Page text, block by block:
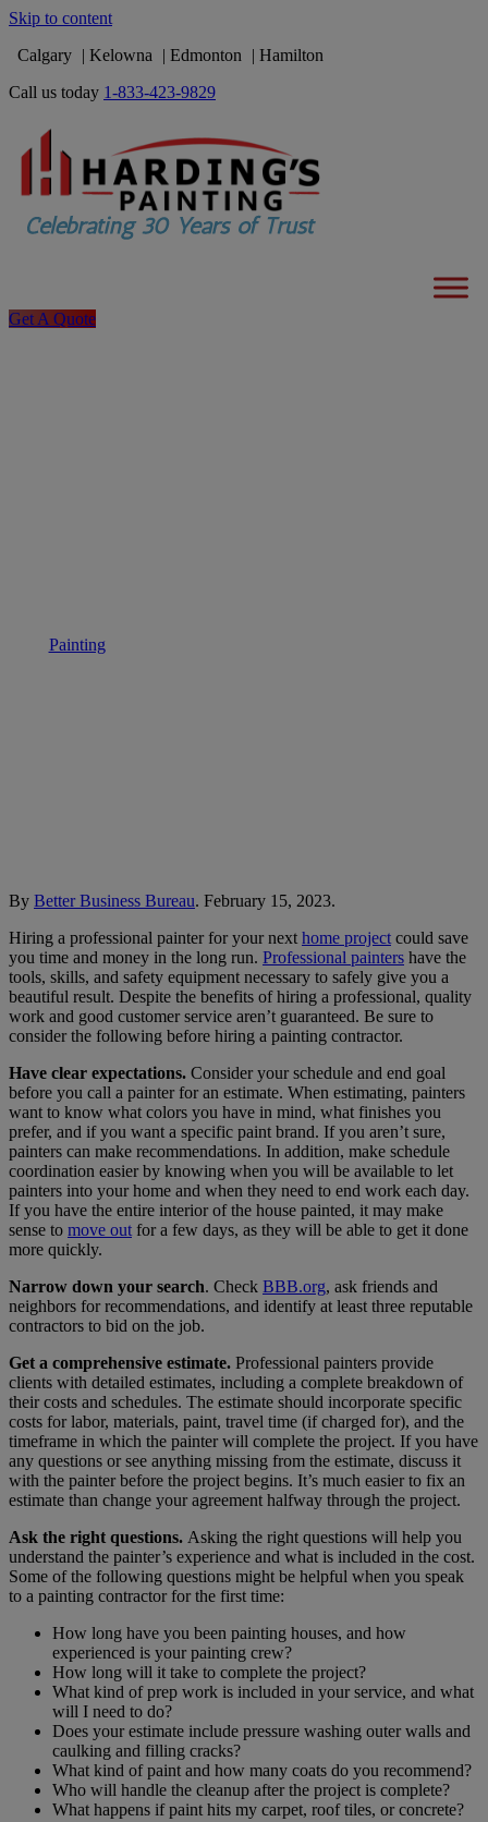
Skip to content
Calgary
Kelowna Edmonton
Hamilton
Call us today 1-833-423-9829
Get A Quote
Painting
By Better Business Bureau. February 15, 2023.
Hiring a professional painter for your next home project could save
you time and money in the long run. Professional painters have the
tools, skills, and safety equipment necessary to safely give you a
beautiful result. Despite the benefits of hiring a professional, quality
work and good customer service aren’t guaranteed. Be sure to
consider the following before hiring a painting contractor.
Have clear expectations. Consider your schedule and end goal
before you call a painter for an estimate. When estimating, painters
want to know what colors you have in mind, what finishes you
prefer, and if you want a specific paint brand. If you aren’t sure,
painters can make recommendations. In addition, make schedule
coordination easier by knowing when you will be available to let
painters into your home and when they need to end work each day.
If you have the entire interior of the house painted, it may make
sense to move out for a few days, as they will be able to get it done
more quickly.
Narrow down your search. Check BBB.org, ask friends and
neighbors for recommendations, and identify at least three reputable
contractors to bid on the job.
Get a comprehensive estimate. Professional painters provide
clients with detailed estimates, including a complete breakdown of
their costs and schedules. The estimate should incorporate specific
costs for labor, materials, paint, travel time (if charged for), and the
timeframe in which the painter will complete the project. If you have
any questions or see anything missing from the estimate, discuss it
with the painter before the project begins. It’s much easier to fix an
estimate than change your agreement halfway through the project.
Ask the right questions. Asking the right questions will help you
understand the painter’s experience and what is included in the cost.
Some of the following questions might be helpful when you speak
to a painting contractor for the first time:
How long have you been painting houses, and how
experienced is your painting crew?
How long will it take to complete the project?
What kind of prep work is included in your service, and what
will I need to do?
Does your estimate include pressure washing outer walls and
caulking and filling cracks?
What kind of paint and how many coats do you recommend?
Who will handle the cleanup after the project is complete?
What happens if paint hits my carpet, roof tiles, or concrete?